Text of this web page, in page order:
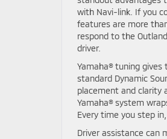
with Navi-link. If you
features are more
respond to the
driver.
Yamaha® tuning
standard Dynamic
placement and clarity
Yamaha® system
Every time you step
Driver assistance can